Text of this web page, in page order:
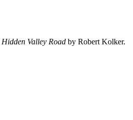
Hidden Valley Road by Robert Kolker.